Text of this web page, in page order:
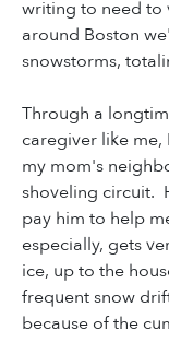
writing to need to
around Boston
snowstorms,
Through a
caregiver like me,
my mom's
shoveling circuit.
pay him to help
especially, gets
ice, up to the
frequent snow
because of the